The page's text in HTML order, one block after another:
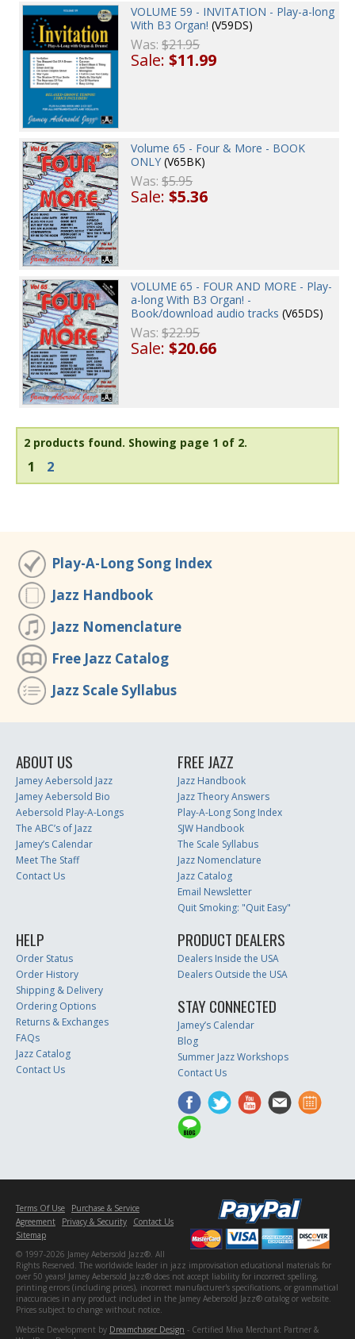
VOLUME 59 - INVITATION - Play-a-long
With B3 Organ! (V59DS)
Was:$21.95
Sale:$11.99
Volume 65 - Four & More - BOOK
ONLY (V65BK)
Was:$5.95
Sale:$5.36
VOLUME 65 - FOUR AND MORE - Play-
a-long With B3 Organ! -
Book/download audio tracks (V65DS)
Was:$22.95
Sale:$20.66
2 products found. Showing page 1 of 2.
1 2
Play-A-Long Song Index
Jazz Handbook
Jazz Nomenclature
Free Jazz Catalog
Jazz Scale Syllabus
ABOUT US
Jamey Aebersold Jazz
Jamey Aebersold Bio
Aebersold Play-A-Longs
The ABC’s of Jazz
Jamey’s Calendar
Meet The Staff
Contact Us
FREE JAZZ
Jazz Handbook
Jazz Theory Answers
Play-A-Long Song Index
SJW Handbook
The Scale Syllabus
Jazz Nomenclature
Jazz Catalog
Email Newsletter
Quit Smoking: "Quit Easy"
HELP
Order Status
Order History
Shipping & Delivery
Ordering Options
Returns & Exchanges
FAQs
Jazz Catalog
Contact Us
PRODUCT DEALERS
Dealers Inside the USA
Dealers Outside the USA
STAY CONNECTED
Jamey’s Calendar
Blog
Summer Jazz Workshops
Contact Us
Terms Of Use
Purchase & Service
Agreement
Privacy & Security
Contact Us
Sitemap
© 1997-2026 Jamey Aebersold Jazz®. All
Rights Reserved. The worldwide leader in jazz improvisation educational materials for
over 50 years! Jamey Aebersold Jazz® does not accept liability for incorrect spelling,
printing errors (including prices), incorrect manufacturer's specifications, or grammatical
inaccuracies in any product included in the Jamey Aebersold Jazz® catalog or website.
Prices subject to change without notice.
Website Development by Dreamchaser Design - Certified Miva Merchant Partner &